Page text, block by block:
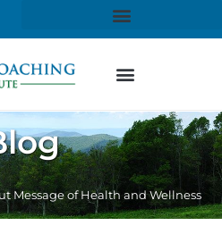
Message of Health and Wellness